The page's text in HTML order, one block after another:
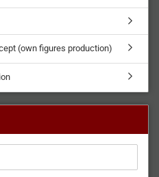
(own figures production)